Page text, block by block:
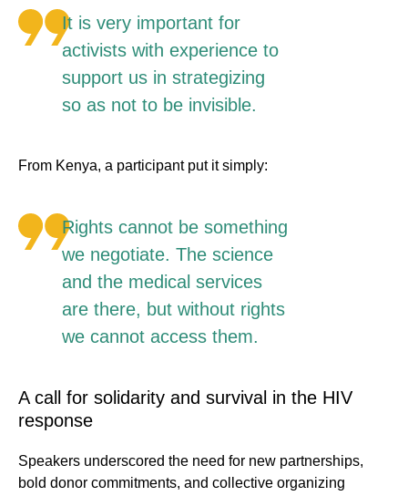
It is very important for
activists with experience to
support us in strategizing
so as not to be invisible.
From Kenya, a participant put it simply:
Rights cannot be something
we negotiate. The science
and the medical services
are there, but without rights
we cannot access them.
A call for solidarity and survival in the HIV
response
Speakers underscored the need for new partnerships,
bold donor commitments, and collective organizing